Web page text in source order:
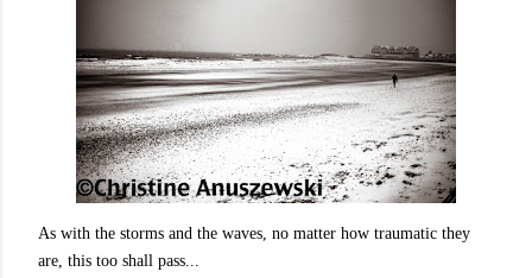
As with the storms and the waves, no matter how traumatic they
are, this too shall pass...